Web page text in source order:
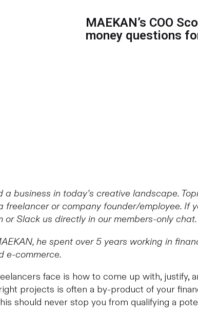
MAEKAN’s COO
money questions
business in today’s creative landscape.
or company founder/employee. If
Slack us directly in our members-only chat.
he spent over 5 years working in
e-commerce.
face is how to come up with, justify,
projects is often a by-product of your
should never stop you from qualifying a